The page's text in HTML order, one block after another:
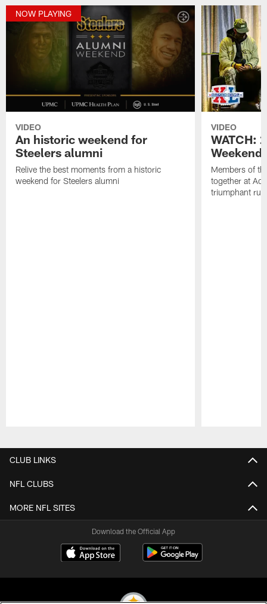
NOW PLAYING
VIDEO
An historic weekend for
Steelers alumni
Relive the best moments from a historic
weekend for Steelers alumni
VIDEO
WATCH:
Weekend
Members of
together at
triumphant
CLUB LINKS
NFL CLUBS
MORE NFL SITES
Download the Official App